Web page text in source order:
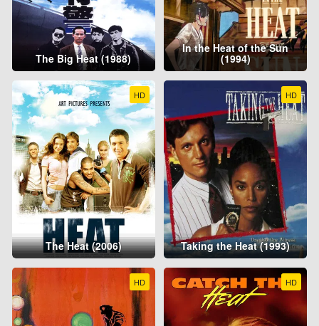
The Big Heat (1988)
In the Heat of the Sun
(1994)
HD
The Heat (2006)
HD
Taking the Heat (1993)
HD HD